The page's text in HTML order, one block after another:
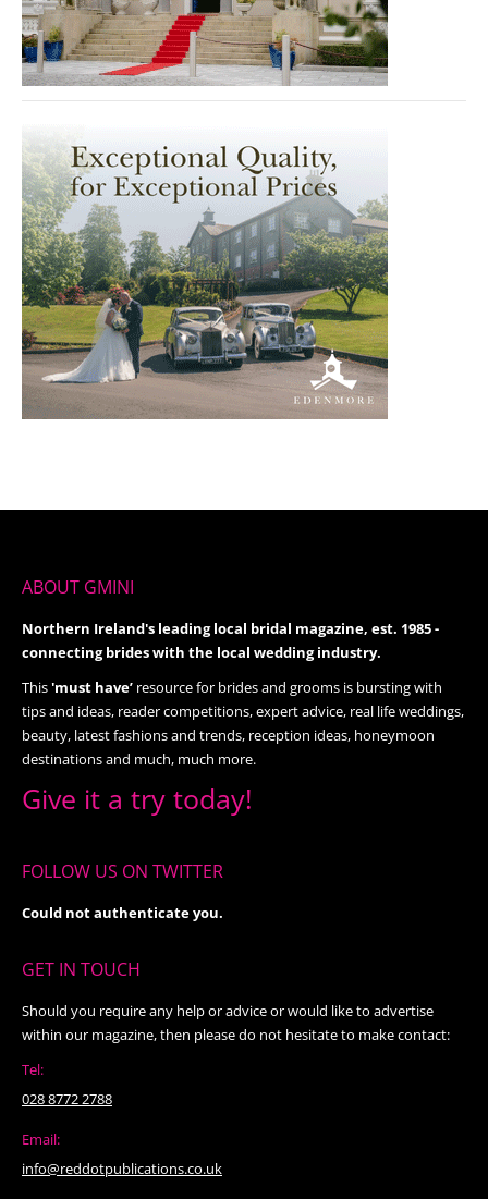
ABOUT GMINI
Northern Ireland's leading local bridal magazine, est. 1985 -
connecting brides with the local wedding industry.
This'must have’ resource for brides and grooms is bursting with
tips and ideas, reader competitions, expert advice, real life weddings,
beauty, latest fashions and trends, reception ideas, honeymoon
destinations and much, much more.
Give it a try today!
FOLLOW US ON TWITTER
Could not authenticate you.
GET IN TOUCH
Should you require any help or advice or would like to advertise
within our magazine, then please do not hesitate to make contact:
Tel:
028 8772 2788
Email:
info@reddotpublications.co.uk